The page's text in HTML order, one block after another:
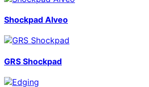
Shockpad Alveo
GRS Shockpad